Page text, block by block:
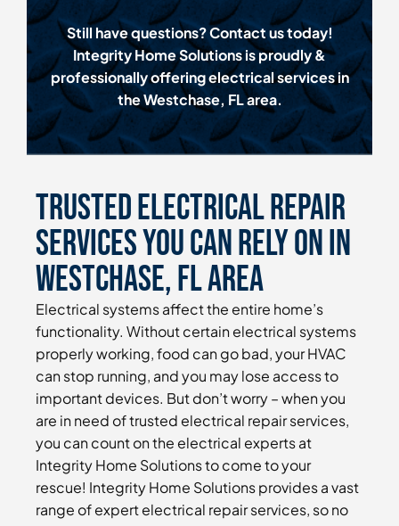
Still have questions? Contact us today!
Integrity Home Solutions is proudly &
professionally offering electrical services in
the Westchase, FL area.
Trusted Electrical Repair
Services You Can Rely On in
Westchase, FL Area
Electrical systems affect the entire home’s
functionality. Without certain electrical systems
properly working, food can go bad, your HVAC
can stop running, and you may lose access to
important devices. But don’t worry – when you
are in need of trusted electrical repair services,
you can count on the electrical experts at
Integrity Home Solutions to come to your
rescue! Integrity Home Solutions provides a vast
range of expert electrical repair services, so no